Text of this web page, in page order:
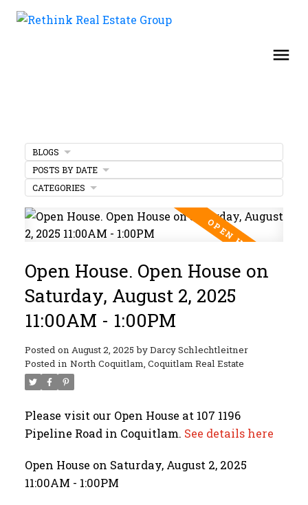
Open House. Open House on
Saturday, August 2, 2025
11:00AM - 1:00PM
Posted on August 2, 2025 byDarcy Schlechtleitner
Posted in North Coquitlam, Coquitlam Real Estate
Please visit our Open House at 107 1196
Pipeline Road in Coquitlam. See details here
Open House on Saturday, August 2, 2025
11:00AM - 1:00PM
BLOGS
POSTS BY DATE
CATEGORIES